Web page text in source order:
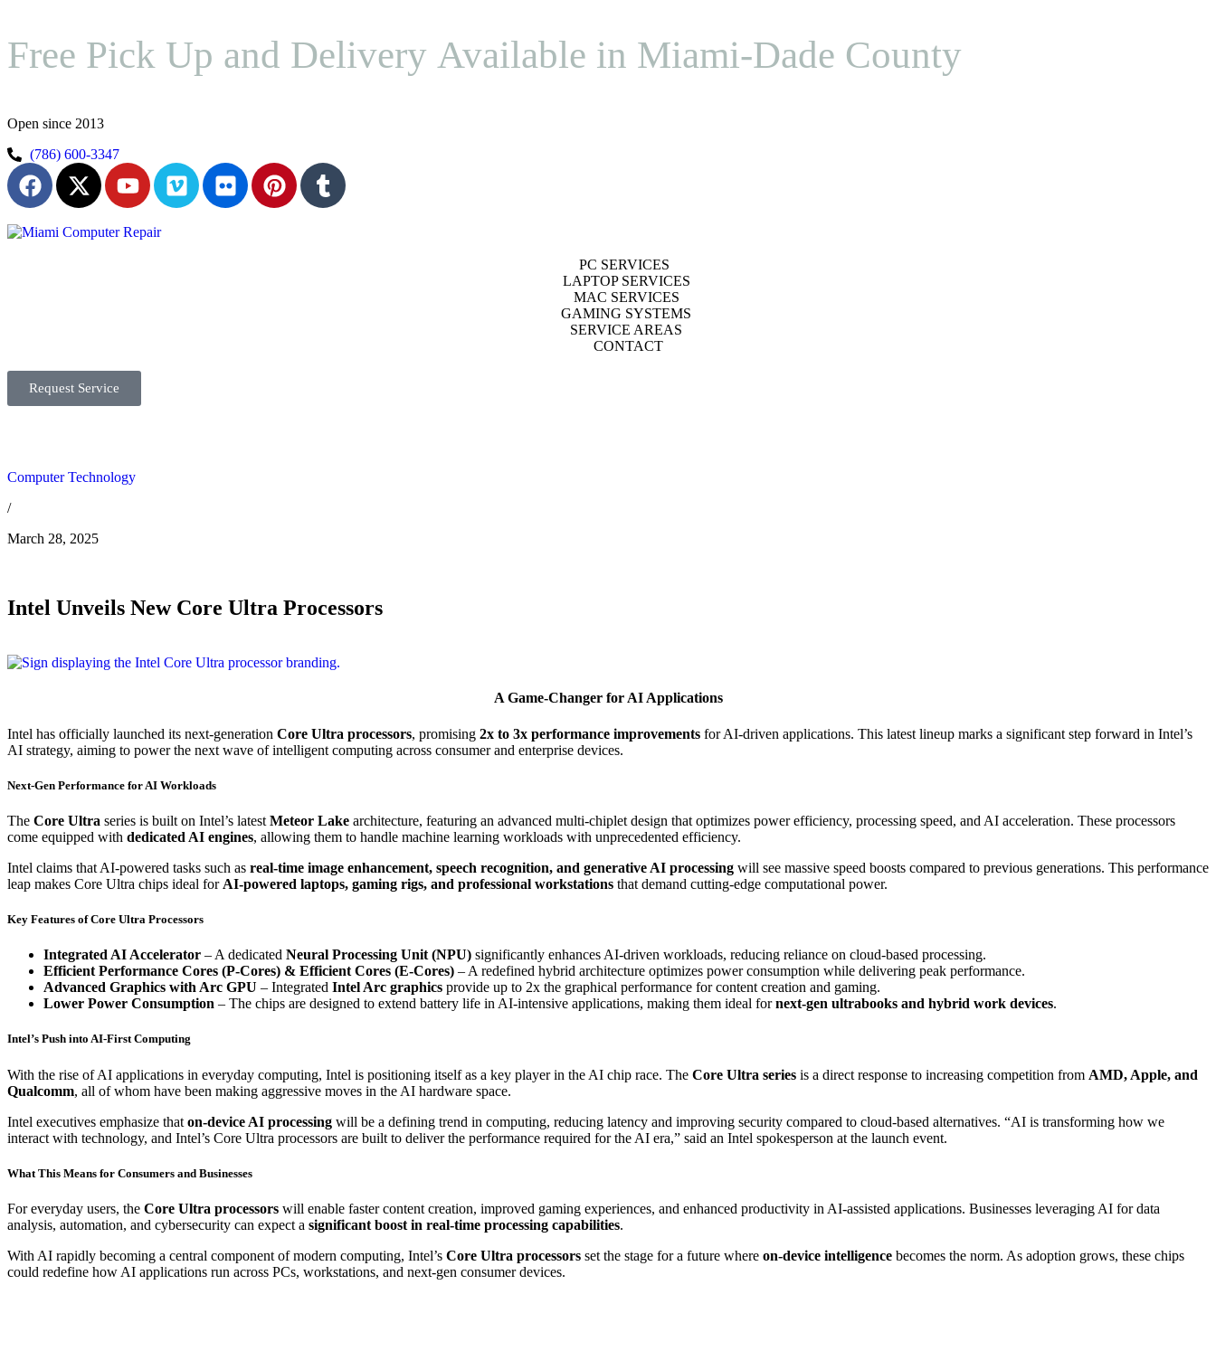
Free Pick Up and Delivery Available in Miami-Dade County
Open since 2013
(786) 600-3347
PC SERVICES
LAPTOP SERVICES
MAC SERVICES
GAMING SYSTEMS
SERVICE AREAS
CONTACT
Request Service
Computer Technology
/
March 28, 2025
Intel Unveils New Core Ultra Processors
A Game-Changer for AI Applications
Intel has officially launched its next-generation Core Ultra processors, promising 2x to 3x performance improvements for AI-driven applications. This latest lineup marks a significant step forward in Intel’s
AI strategy, aiming to power the next wave of intelligent computing across consumer and enterprise devices.
Next-Gen Performance for AI Workloads
The Core Ultra series is built on Intel’s latest Meteor Lake architecture, featuring an advanced multi-chiplet design that optimizes power efficiency, processing speed, and AI acceleration. These processors
come equipped with dedicated AI engines, allowing them to handle machine learning workloads with unprecedented efficiency.
Intel claims that AI-powered tasks such as real-time image enhancement, speech recognition, and generative AI processing will see massive speed boosts compared to previous generations. This performance
leap makes Core Ultra chips ideal for AI-powered laptops, gaming rigs, and professional workstations that demand cutting-edge computational power.
Key Features of Core Ultra Processors
Integrated AI Accelerator – A dedicated Neural Processing Unit (NPU) significantly enhances AI-driven workloads, reducing reliance on cloud-based processing.
Efficient Performance Cores (P-Cores) & Efficient Cores (E-Cores) – A redefined hybrid architecture optimizes power consumption while delivering peak performance.
Advanced Graphics with Arc GPU – Integrated Intel Arc graphics provide up to 2x the graphical performance for content creation and gaming.
Lower Power Consumption – The chips are designed to extend battery life in AI-intensive applications, making them ideal fornext-gen ultrabooks and hybrid work devices.
Intel’s Push into AI-First Computing
With the rise of AI applications in everyday computing, Intel is positioning itself as a key player in the AI chip race. The Core Ultra series is a direct response to increasing competition from AMD, Apple, and
Qualcomm, all of whom have been making aggressive moves in the AI hardware space.
Intel executives emphasize that on-device AI processing will be a defining trend in computing, reducing latency and improving security compared to cloud-based alternatives. “AI is transforming how we
interact with technology, and Intel’s Core Ultra processors are built to deliver the performance required for the AI era,” said an Intel spokesperson at the launch event.
What This Means for Consumers and Businesses
For everyday users, the Core Ultra processors will enable faster content creation, improved gaming experiences, and enhanced productivity in AI-assisted applications. Businesses leveraging AI for data
analysis, automation, and cybersecurity can expect a significant boost in real-time processing capabilities.
With AI rapidly becoming a central component of modern computing, Intel’s Core Ultra processors set the stage for a future where on-device intelligence becomes the norm. As adoption grows, these chips
could redefine how AI applications run across PCs, workstations, and next-gen consumer devices.